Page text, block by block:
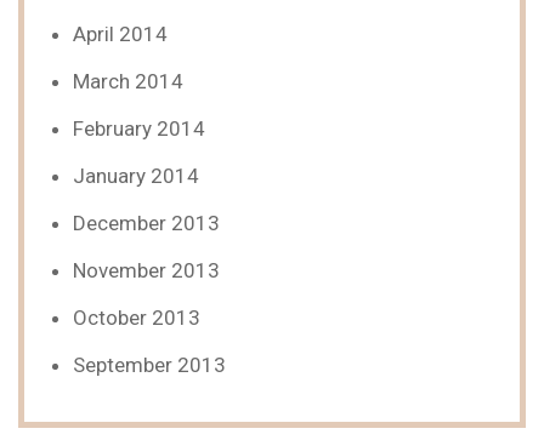
April 2014
March 2014
February 2014
January 2014
December 2013
November 2013
October 2013
September 2013